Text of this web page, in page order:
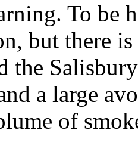
To be
but there
the
a large
of